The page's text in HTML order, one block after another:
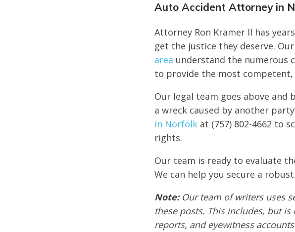
Auto Accident Attorney in
Attorney Ron Kramer II has
get the justice they deserve. Our
area understand the numerous
to provide the most
Our legal team goes above and
a wreck caused by another
in Norfolk at (757) 802-4662 to
rights.
Our team is ready to evaluate
We can help you secure a
Note: Our team of writers uses
these posts. This includes, but
reports, and eyewitness